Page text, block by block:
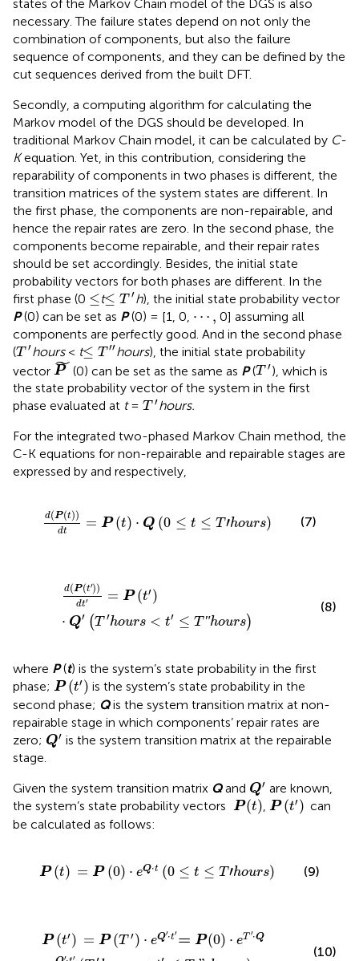
states of the Markov Chain model of the DGS is also
necessary. The failure states depend on not only the
combination of components, but also the failure
sequence of components, and they can be defined by the
cut sequences derived from the built DFT.
Secondly, a computing algorithm for calculating the
Markov model of the DGS should be developed. In
traditional Markov Chain model, it can be calculated by C-
Kequation. Yet, in this contribution, considering the
reparability of components in two phases is different, the
transition matrices of the system states are different. In
the first phase, the components are non-repairable, and
hence the repair rates are zero. In the second phase, the
components become repairable, and their repair rates
should be set accordingly. Besides, the initial state
probability vectors for both phases are different. In the
first phase (0 ≤
≤ t≤ T ′
≤Tʹ h), the initial state probability vector
P(0) can be set as P(0) = [1, 0, ⋯ ,
⋯,
0] assuming all
components are perfectly good. And in the second phase
(T ′
Tʹ hours< t≤ T ′′
≤Tʹʹ hours), the initial state probability
vector ˜
P
P˜
(0) can be set as the same as P(T ′
Tʹ ), which is
the state probability vector of the system in the first
phase evaluated at t= T ′
Tʹ hours.
For the integrated two-phased Markov Chain method, the
C-K equations for non-repairable and repairable stages are
expressed by and respectively,
d(P (t))
dt = P (t) ⋅ Q (0 ≤ t ≤ T ′hours)
d(P(t)
(7)
d(P(t′))
dt′ = P (t′)
⋅ Q′ (T ′hours < t′ ≤ T ʺhours)
)dtʹ=P
(8)
where P(t) is the system’s state probability in the first
phase; P (t′)
P(tʹ)
is the system’s state probability in the
second phase; Qis the system transition matrix at non-
repairable stage in which components’ repair rates are
zero; Q′
Qʹ is the system transition matrix at the repairable
stage.
Given the system transition matrix Qand Q′
Qʹ are known,
the system’s state probability vectors P (t)
P(t) ,P (t′)
P(tʹ)
can
be calculated as follows:
P (t) = P (0) ⋅ eQ⋅t (0 ≤ t ≤ T ′hours)
P(t)= 0)⋅eQ 0≤t ≤T ʹh o ur s) (9)
P (t′) = P (T ′) ⋅ eQ′⋅t′ = P (0) ⋅ eT ′⋅Q
′ ′
)= P(T eQ ʹ⋅tʹ= P 0)⋅e ⋅Q⋅e ⋅tʹ(T
(10)